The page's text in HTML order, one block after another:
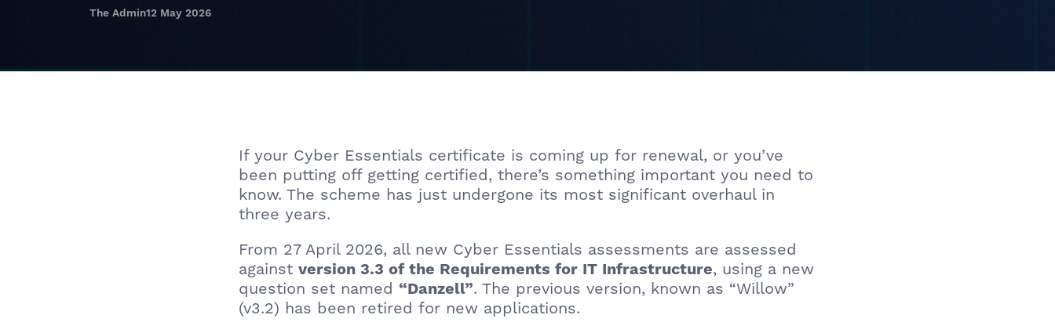
The Admin12 May 2026
If your Cyber Essentials certificate is coming up for renewal, or you’ve
been putting off getting certified, there’s something important you need to
know. The scheme has just undergone its most significant overhaul in
three years.
From 27 April 2026, all new Cyber Essentials assessments are assessed
against version 3.3 of the Requirements for IT Infrastructure, using a new
question set named “Danzell”. The previous version, known as “Willow”
(v3.2) has been retired for new applications.